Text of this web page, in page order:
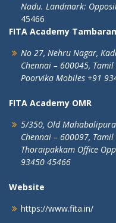
Nadu. Landmark:
45466
FITA Academy
No 27, Nehru Nagar,
Chennai – 600045, Tamil
Poorvika Mobiles +91
FITA Academy OMR
5/350, Old
Chennai – 600097, Tamil
Thoraipakkam Office
93450 45466
Website
https://www.fita.in/